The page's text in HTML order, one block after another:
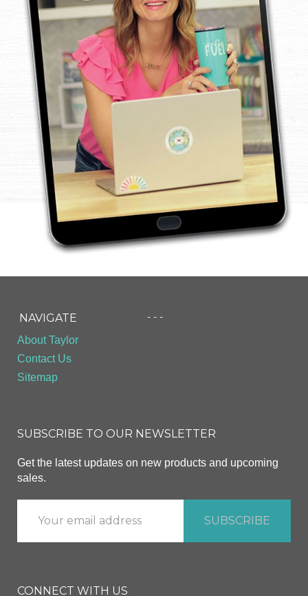
NAVIGATE
About Taylor
Contact Us
Sitemap
- - -
SUBSCRIBE TO OUR NEWSLETTER
Get the latest updates on new products and upcoming
sales.
CONNECT WITH US